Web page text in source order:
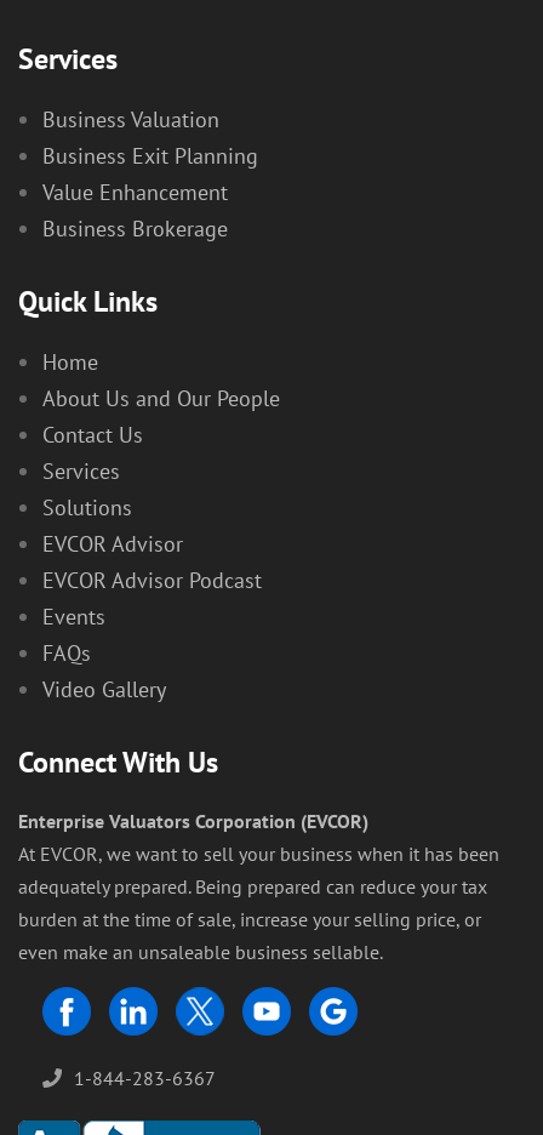
Services
Business Valuation
Business Exit Planning
Value Enhancement
Business Brokerage
Quick Links
Home
About Us and Our People
Contact Us
Services
Solutions
EVCOR Advisor
EVCOR Advisor Podcast
Events
FAQs
Video Gallery
Connect With Us
Enterprise Valuators Corporation (EVCOR)
At EVCOR, we want to sell your business when it has been
adequately prepared. Being prepared can reduce your tax
burden at the time of sale, increase your selling price, or
even make an unsaleable business sellable.
1-844-283-6367